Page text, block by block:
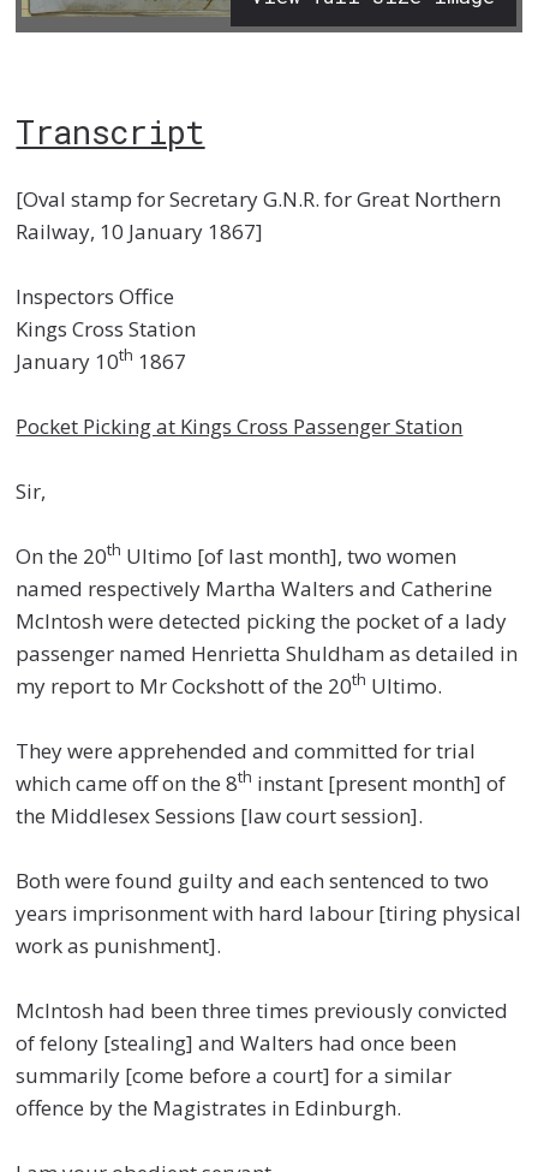
Transcript
[Oval stamp for Secretary G.N.R. for Great Northern
Railway, 10 January 1867]
Inspectors Office
Kings Cross Station
January 10th 1867
Pocket Picking at Kings Cross Passenger Station
Sir,
On the 20th Ultimo [of last month], two women
named respectively Martha Walters and Catherine
McIntosh were detected picking the pocket of a lady
passenger named Henrietta Shuldham as detailed in
my report to Mr Cockshott of the 20th Ultimo.
They were apprehended and committed for trial
which came off on the 8th instant [present month] of
the Middlesex Sessions [law court session].
Both were found guilty and each sentenced to two
years imprisonment with hard labour [tiring physical
work as punishment].
McIntosh had been three times previously convicted
of felony [stealing] and Walters had once been
summarily [come before a court] for a similar
offence by the Magistrates in Edinburgh.